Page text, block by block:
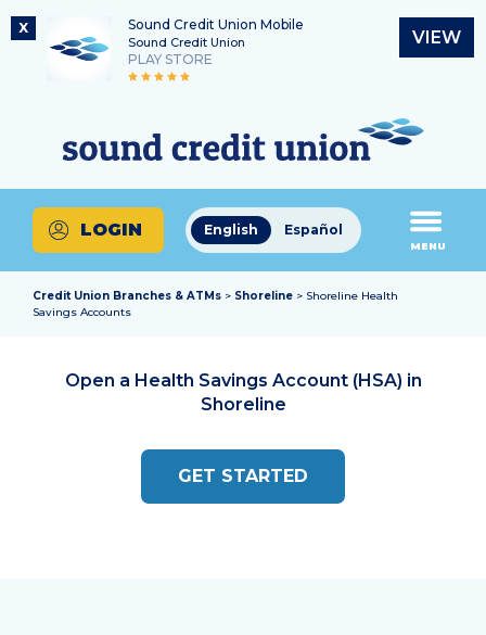
X Sound Credit Union Mobile
Sound Credit Union
PLAY STORE
VIEW
content
login
Routing Number
325183220
What
can
we
help
you
find?
English Español
LOGIN
MENU
Credit Union Branches & ATMs > Shoreline > Shoreline Health
Savings Accounts
Open a Health Savings Account (HSA) in
Shoreline
GET STARTED